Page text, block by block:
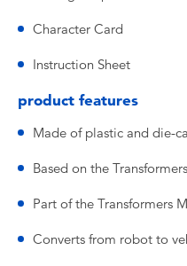
Character Card
Instruction Sheet
product features
Made of plastic and die-
Based on the
Part of the Transformers
Converts from robot to